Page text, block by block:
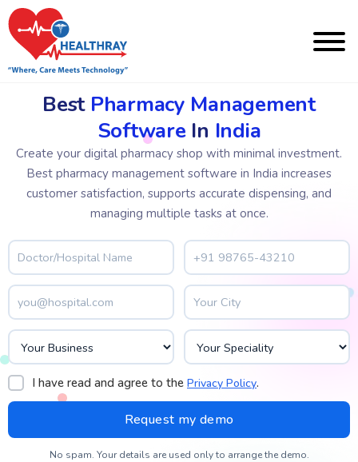
Best Pharmacy Management
SoftwareIn India
Create your digital pharmacy shop with minimal investment.
Best pharmacy management software in India increases
customer satisfaction, supports accurate dispensing, and
managing multiple tasks at once.
I have read and agree to the Privacy Policy.
No spam. Your details are used only to arrange the demo.